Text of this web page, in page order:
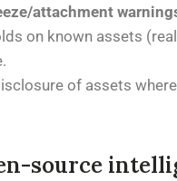
attachment
on known assets
of assets
source